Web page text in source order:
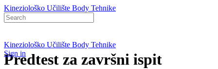
Kineziološko Učilište Body Tehnike
Search
for:
Sign in
Kineziološko Učilište Body Tehnike
Predtest za završni ispit